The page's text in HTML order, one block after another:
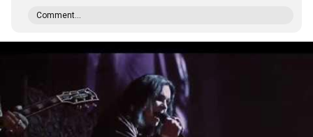
Comment...